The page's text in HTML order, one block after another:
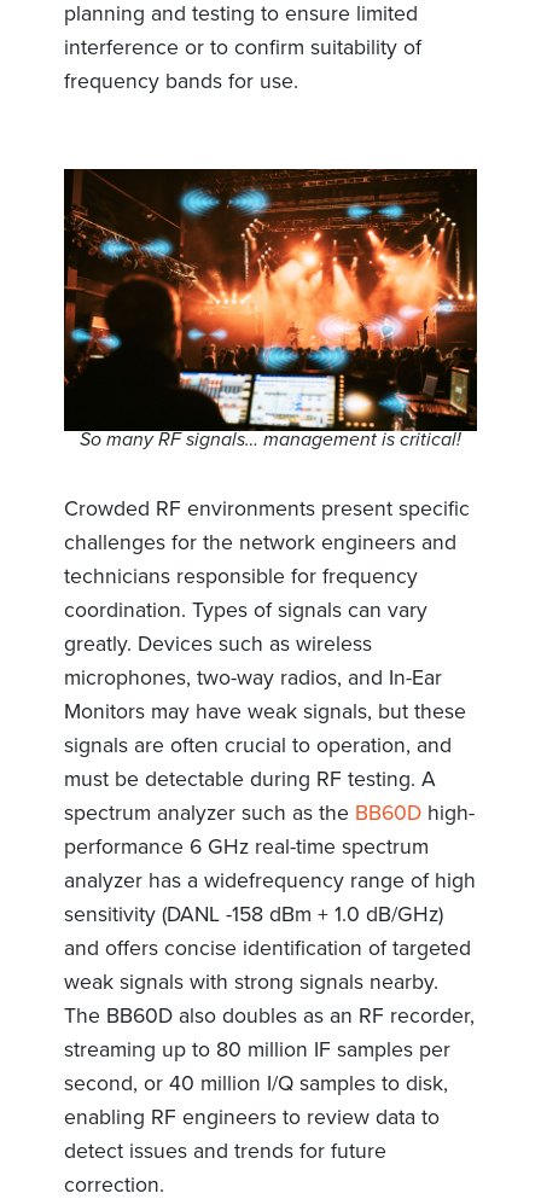
planning and testing to ensure limited
interference or to confirm suitability of
frequency bands for use.
So many RF signals… management is critical!
Crowded RF environments present specific
challenges for the network engineers and
technicians responsible for frequency
coordination. Types of signals can vary
greatly. Devices such as wireless
microphones, two-way radios, and In-Ear
Monitors may have weak signals, but these
signals are often crucial to operation, and
must be detectable during RF testing. A
spectrum analyzer such as the BB60Dhigh-
performance 6 GHz real-time spectrum
analyzer has a widefrequency range of high
sensitivity (DANL -158 dBm + 1.0 dB/GHz)
and offers concise identification of targeted
weak signals with strong signals nearby.
The BB60D also doubles as an RF recorder,
streaming up to 80 million IF samples per
second, or 40 million I/Q samples to disk,
enabling RF engineers to review data to
detect issues and trends for future
correction.